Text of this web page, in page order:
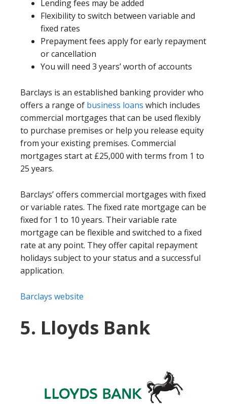
Lending fees may be added
Flexibility to switch between variable and
fixed rates
Prepayment fees apply for early repayment
or cancellation
You will need 3 years’ worth of accounts
Barclays is an established banking provider who
offers a range of business loans which includes
commercial mortgages that can be used flexibly
to purchase premises or help you release equity
from your existing premises. Commercial
mortgages start at £25,000 with terms from 1 to
25 years.
Barclays’ offers commercial mortgages with fixed
or variable rates. The fixed rate mortgage can be
fixed for 1 to 10 years. Their variable rate
mortgage can be flexible and switched to a fixed
rate at any point. They offer capital repayment
holidays subject to your status and a successful
application.
Barclays website
5. Lloyds Bank